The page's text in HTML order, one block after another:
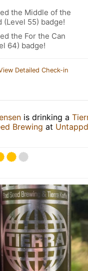
the Middle of the
(Level 55) badge!
the For the Can
64) badge!
Detailed Check-in
is drinking a
Brewing at